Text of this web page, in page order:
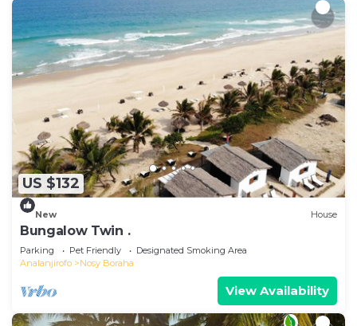
US $132
New House
Bungalow Twin .
Parking Pet Friendly
Designated Smoking Area
Analanjirofo
Nosy Boraha
View Availability